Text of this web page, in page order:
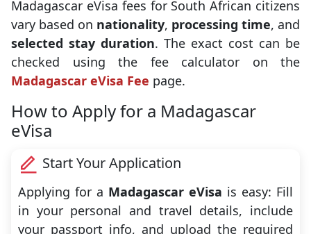
Madagascar eVisa fees for South African citizens
vary based on nationality, processing time, and
selected stay duration. The exact cost can be
checked using the fee calculator on the
Madagascar eVisa Fee page.
How to Apply for a Madagascar
eVisa
Start Your Application
Applying for a Madagascar eVisa is easy: Fill
in your personal and travel details, include
your passport info, and upload the required